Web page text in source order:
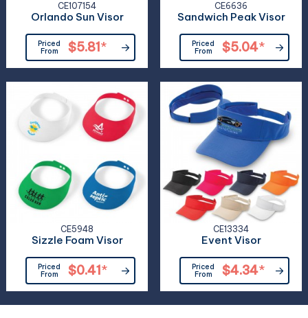
CE107154
Orlando Sun Visor
Priced
From
$5.81*
CE6636
Sandwich Peak Visor
Priced
From
$5.04*
CE5948
Sizzle Foam Visor
Priced
From
$0.41*
CE13334
Event Visor
Priced
From
$4.34*